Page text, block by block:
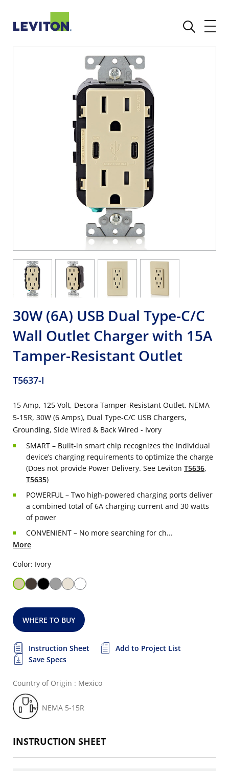
30W (6A) USB Dual Type-C/C
Wall Outlet Charger with 15A
Tamper-Resistant Outlet
T5637-I
15 Amp, 125 Volt, Decora Tamper-Resistant Outlet. NEMA
5-15R, 30W (6 Amps), Dual Type-C/C USB Chargers,
Grounding, Side Wired & Back Wired - Ivory
SMART – Built-in smart chip recognizes the individual
device’s charging requirements to optimize the charge
(Does not provide Power Delivery. See Leviton T5636,
T5635)
POWERFUL – Two high-powered charging ports deliver
a combined total of 6A charging current and 30 watts
of power
CONVENIENT – No more searching for ch...
More
Color: Ivory
WHERE TO BUY
Instruction Sheet
Add to Project List
Save Specs
Country of Origin : Mexico
NEMA 5-15R
INSTRUCTION SHEET